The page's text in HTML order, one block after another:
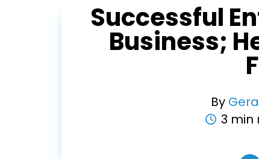
Successful
Business;
By
3 min